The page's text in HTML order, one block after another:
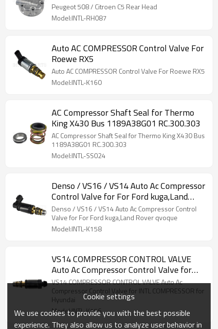
Citroen C5
Peugeot 508 / Citroen C5 Rear Head
Model:INTL-RH087
Auto AC COMPRESSOR Control Valve For
Roewe RX5
Auto AC COMPRESSOR Control Valve For Roewe RX5
Model:INTL-K160
AC Compressor Shaft Seal for Thermo
King X430 Bus 1189A38G01 RC.300.303
AC Compressor Shaft Seal for Thermo King X430 Bus
1189A38G01 RC.300.303
Model:INTL-SS024
Denso / VS16 / VS14 Auto Ac Compressor
Control Valve for For Ford kuga,Land
Rover qvoque
Denso / VS16 / VS14 Auto Ac Compressor Control
Valve for For Ford kuga,Land Rover qvoque
Model:INTL-K158
VS14 COMPRESSOR CONTROL VALVE
Auto Ac Compressor Control Valve for
INTL COMPRESSOR for Hyundai
VS14 COMPRESSOR CONTROL VALVE Auto Ac
Compressor Control Valve for INTL COMPRESSOR for
Hyundai
Model:INTL-K156
Cookie settings
We use cookies to provide you with the best possible
experience. They also allow us to analyze user behavior in